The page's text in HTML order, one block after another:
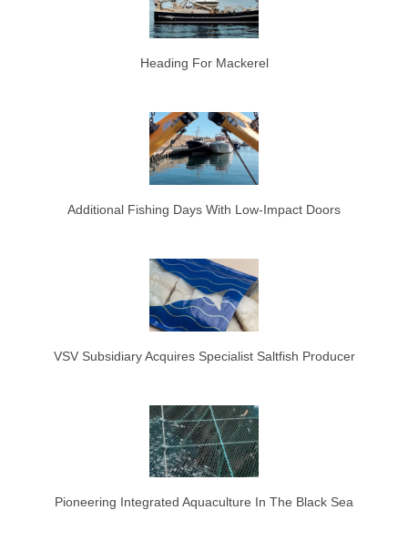
Heading For Mackerel
Additional Fishing Days With Low-Impact Doors
VSV Subsidiary Acquires Specialist Saltfish Producer
Pioneering Integrated Aquaculture In The Black Sea